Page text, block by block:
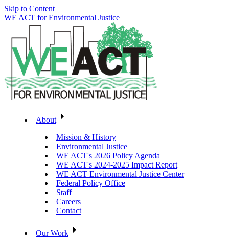
Skip to Content
WE ACT for Environmental Justice
About
Mission & History
Environmental Justice
WE ACT's 2026 Policy Agenda
WE ACT's 2024-2025 Impact Report
WE ACT Environmental Justice Center
Federal Policy Office
Staff
Careers
Contact
Our Work